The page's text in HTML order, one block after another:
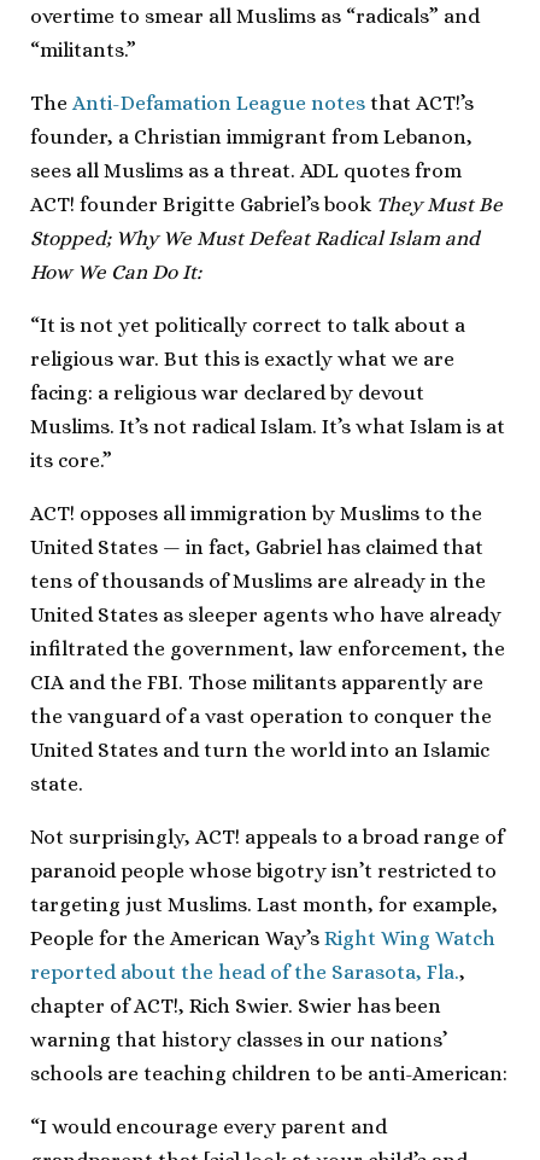
overtime to smear all Muslims as “radicals” and
“militants.”
The Anti-Defamation League notes that ACT!’s
founder, a Christian immigrant from Lebanon,
sees all Muslims as a threat. ADL quotes from
ACT! founder Brigitte Gabriel’s book They Must Be
Stopped; Why We Must Defeat Radical Islam and
How We Can Do It:
“It is not yet politically correct to talk about a
religious war. But this is exactly what we are
facing: a religious war declared by devout
Muslims. It’s not radical Islam. It’s what Islam is at
its core.”
ACT! opposes all immigration by Muslims to the
United States — in fact, Gabriel has claimed that
tens of thousands of Muslims are already in the
United States as sleeper agents who have already
infiltrated the government, law enforcement, the
CIA and the FBI. Those militants apparently are
the vanguard of a vast operation to conquer the
United States and turn the world into an Islamic
state.
Not surprisingly, ACT! appeals to a broad range of
paranoid people whose bigotry isn’t restricted to
targeting just Muslims. Last month, for example,
People for the American Way’s Right Wing Watch
reported about the head of the Sarasota, Fla.,
chapter of ACT!, Rich Swier. Swier has been
warning that history classes in our nations’
schools are teaching children to be anti-American:
“I would encourage every parent and